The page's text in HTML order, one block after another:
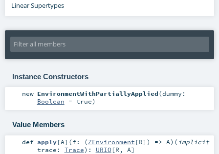
Linear Supertypes
Instance Constructors
new EnvironmentWithPartiallyApplied(dummy:
Boolean = true)
Value Members
def apply[A] (f: (ZEnvironment [R]) => A) ( implicit
trace: Trace) : URIO[R , A]